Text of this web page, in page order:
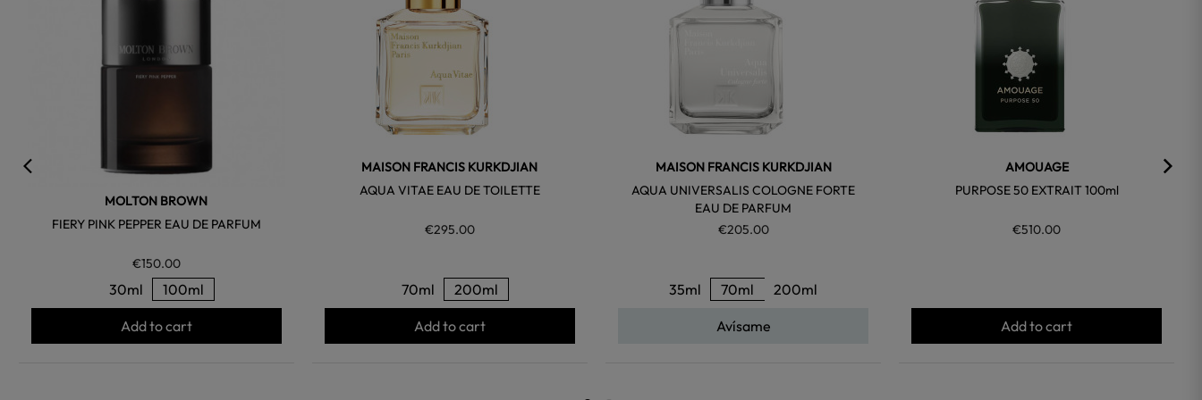
MOLTON BROWN
FIERY PINK PEPPER EAU DE PARFUM
€150.00
30ml 100ml
Add to cart
MAISON FRANCIS KURKDJIAN
AQUA VITAE EAU DE TOILETTE
€295.00
70ml 200ml
Add to cart
MAISON FRANCIS KURKDJIAN
AQUA UNIVERSALIS COLOGNE FORTE
EAU DE PARFUM
€205.00
35ml 70ml 200ml
Avísame
AMOUAGE
PURPOSE 50 EXTRAIT 100ml
€510.00
Add to cart